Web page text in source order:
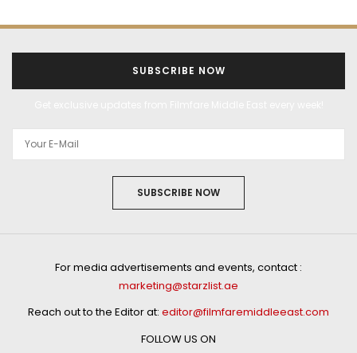
SUBSCRIBE NOW
SUBSCRIBE NOW
For media advertisements and events, contact :
marketing@starzlist.ae
Reach out to the Editor at: editor@filmfaremiddleeast.com
FOLLOW US ON